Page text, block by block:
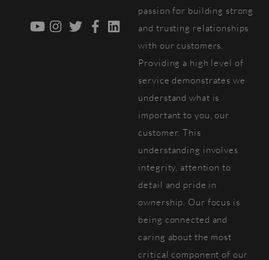
YouTubeInstagramTwitterFacebook
passion for building strong
and trusting relationships
with our customers.
Providing a high level of
service demonstrates we
understand what is
important to you, our
customer. This
understanding involves
integrity, attention to
detail and pride in
ownership. Our focus is
being connected and
caring about the most
critical component of our